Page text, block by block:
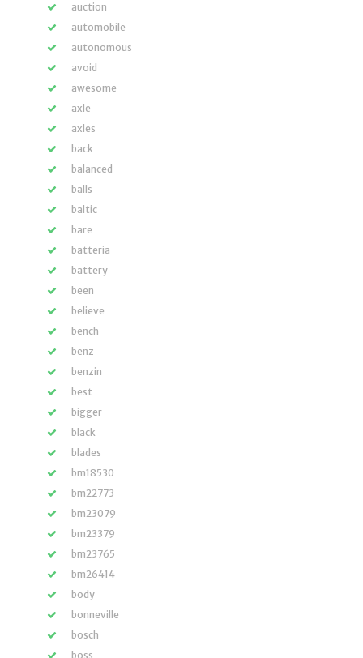
auction
automobile
autonomous
avoid
awesome
axle
axles
back
balanced
balls
baltic
bare
batteria
battery
been
believe
bench
benz
benzin
best
bigger
black
blades
bm18530
bm22773
bm23079
bm23379
bm23765
bm26414
body
bonneville
bosch
boss